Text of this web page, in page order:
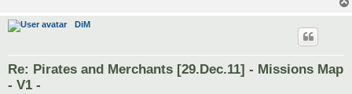
DiM
Re: Pirates and Merchants [29.Dec.11] - Missions Map
- V1 -